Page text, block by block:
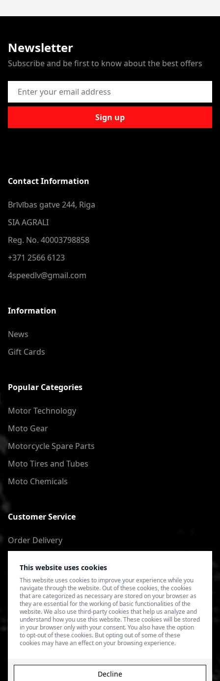
This website uses cookies
This website uses cookies to improve your experience while you
navigate through the website. Out of these cookies, the cookies
that are categorized as necessary are stored on your browser as
they are essential for the working of basic functionalities of the
website. We also use third-party cookies that help us analyze and
understand how you use this website. These cookies will be stored
in your browser only with your consent. You also have the option
to opt-out of these cookies. But opting out of some of these
cookies may have an effect on your browsing experience.
Decline
Newsletter
Subscribe and be first to know about the best offers
Email Address
Sign up
Contact Information
Brīvības gatve 244, Riga
SIA AGRALI
Reg. No. 40003798858
+371 2566 6123
4speedlv@gmail.com
Information
News
Gift Cards
Popular Categories
Motor Technology
Moto Gear
Motorcycle Spare Parts
Moto Tires and Tubes
Moto Chemicals
Customer Service
Order Delivery
Terms of Use
Privacy Policy